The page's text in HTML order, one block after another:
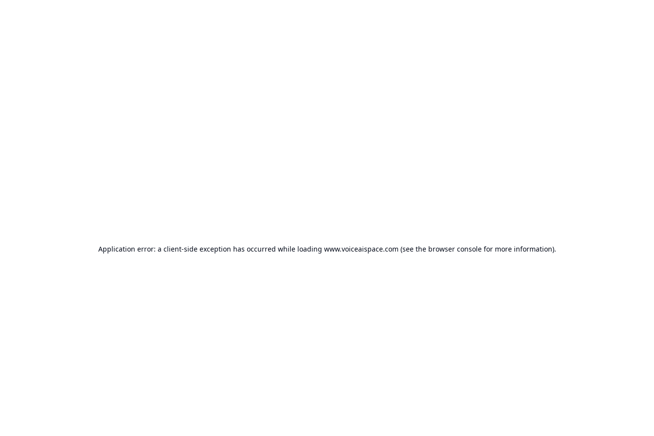
Application error: a client-side exception has occurred while loading www.voiceaispace.com (see the browser consolefor more information).